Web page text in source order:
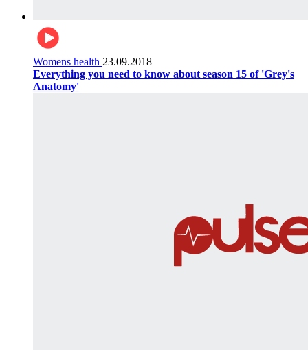
Womens health 23.09.2018
Everything you need to know about season 15 of 'Grey's
Anatomy'